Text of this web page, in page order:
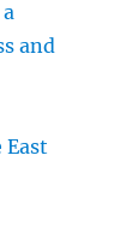
and